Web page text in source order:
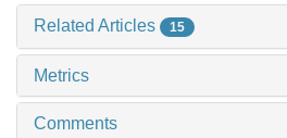
Related Articles 15
Metrics
Comments